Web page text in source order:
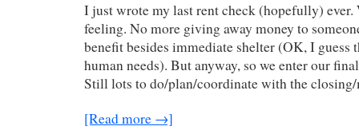
I just wrote my last rent check (hopefully) ever.
feeling. No more giving away money to
benefit besides immediate shelter (OK, I guess
human needs). But anyway, so we enter our
Still lots to do/plan/coordinate with the
[Read more →]